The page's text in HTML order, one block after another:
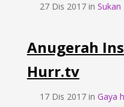
27 Dis 2017 in Sukan
Anugerah
Hurr.tv
17 Dis 2017 in Gaya